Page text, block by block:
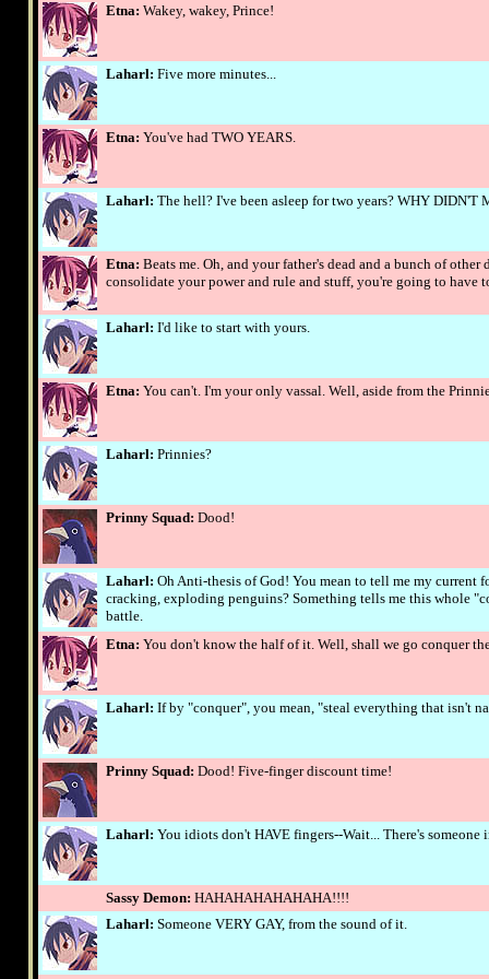
Etna: Wakey, wakey, Prince!
Laharl: Five more minutes...
Etna: You've had TWO YEARS.
Laharl: The hell? I've been asleep for two years? WHY DIDN'T
Etna: Beats me. Oh, and your father's dead and a bunch of
consolidate your power and rule and stuff, you're going to have
Laharl: I'd like to start with yours.
Etna: You can't. I'm your only vassal. Well, aside from the
Laharl: Prinnies?
Prinny Squad: Dood!
Laharl: Oh Anti-thesis of God! You mean to tell me my current
cracking, exploding penguins? Something tells me this whole
battle.
Etna: You don't know the half of it. Well, shall we go conquer
Laharl: If by "conquer", you mean, "steal everything that isn't
Prinny Squad: Dood! Five-finger discount time!
Laharl: You idiots don't HAVE fingers--Wait... There's someone
Sassy Demon: HAHAHAHAHAHAHA!!!!
Laharl: Someone VERY GAY, from the sound of it.